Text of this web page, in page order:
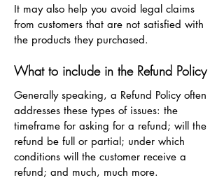
It may also help you avoid legal claims
from customers that are not satisfied with
the products they purchased.
What to include in the Refund Policy
Generally speaking, a Refund Policy often
addresses these types of issues: the
timeframe for asking for a refund; will the
refund be full or partial; under which
conditions will the customer receive a
refund; and much, much more.